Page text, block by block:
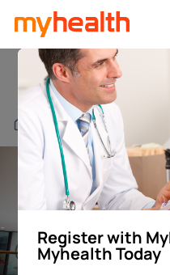
Register with
Myhealth Today
Find a Centre or